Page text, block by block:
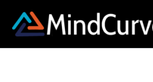
content